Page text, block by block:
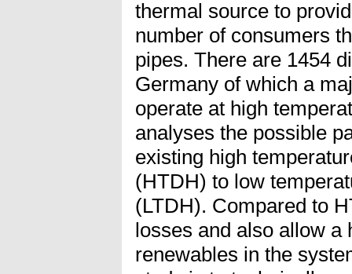
thermal source to
number of consumers
pipes. There are 1454
Germany of which a
operate at high
analyses the possible
existing high
(HTDH) to low
(LTDH). Compared to
losses and also allow a
renewables in the